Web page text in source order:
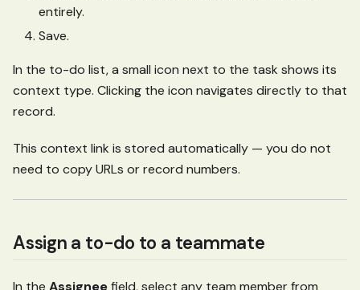
entirely.
Save.
In the to-do list, a small icon next to the task shows its
context type. Clicking the icon navigates directly to that
record.
This context link is stored automatically — you do not
need to copy URLs or record numbers.
Assign a to-do to a teammate